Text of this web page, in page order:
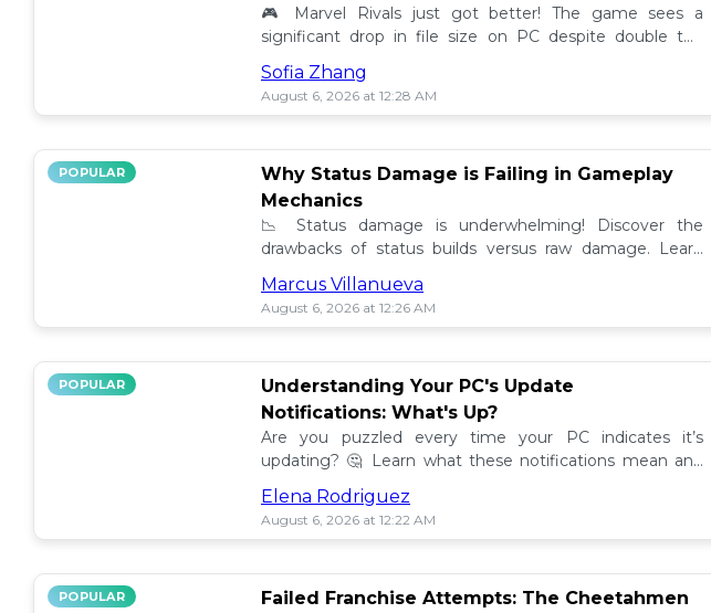
🎮 Marvel Rivals just got better! The game sees a
significant drop in file size on PC despite double the
content added. Discover the latest updates! 📉
Sofia Zhang
August 6, 2026 at 12:28 AM
POPULAR
Why Status Damage is Failing in Gameplay
Mechanics
📉 Status damage is underwhelming! Discover the
drawbacks of status builds versus raw damage. Learn
how to optimize your gameplay for better loot and
progress!
Marcus Villanueva
August 6, 2026 at 12:26 AM
POPULAR
Understanding Your PC's Update
Notifications: What's Up?
Are you puzzled every time your PC indicates it’s
updating? 🤔 Learn what these notifications mean and
how to manage them effectively!
Elena Rodriguez
August 6, 2026 at 12:22 AM
POPULAR
Failed Franchise Attempts: The Cheetahmen